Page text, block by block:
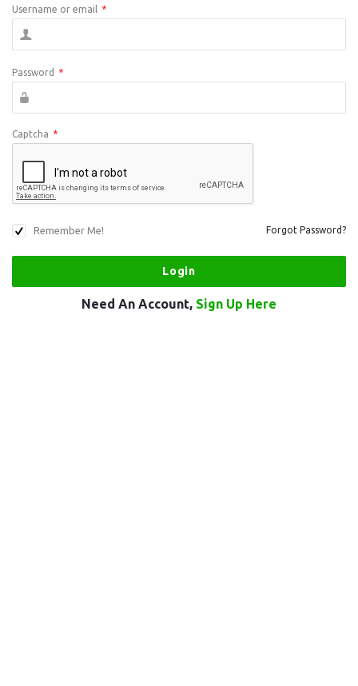
Username or email *
Password *
Captcha *
Remember Me! Forgot Password?
Need An Account, Sign Up Here